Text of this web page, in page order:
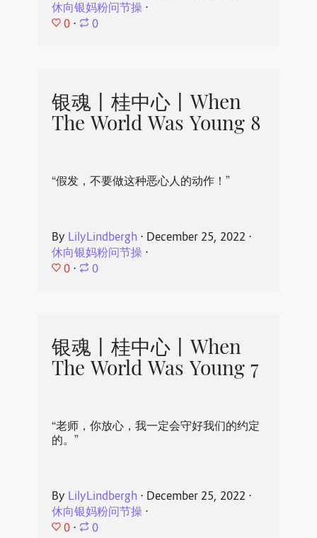
休向银妈粉问节操⋅
0 ⋅ 0
银魂丨桂中心丨When
The World Was Young 8
“假发，不要做这种恶心人的动作！”
By LilyLindbergh ⋅ December 25, 2022 ⋅
休向银妈粉问节操⋅
0 ⋅ 0
银魂丨桂中心丨When
The World Was Young 7
“老师，你放心，我一定会守好我们的约定
的。”
By LilyLindbergh ⋅ December 25, 2022 ⋅
休向银妈粉问节操⋅
0 ⋅ 0